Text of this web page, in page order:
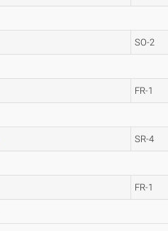
SO-2
FR-1
SR-4
FR-1